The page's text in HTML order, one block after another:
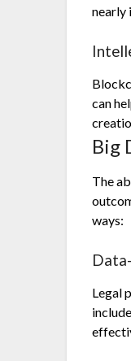
nearly
can
Big
The
ways:
Legal